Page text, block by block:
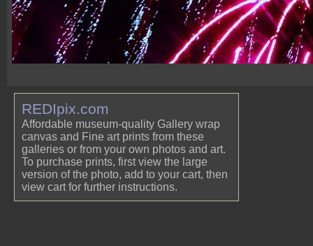
REDIpix.com
Affordable museum-quality Gallery wrap
canvas and Fine art prints from these
galleries or from your own photos and art.
To purchase prints, first view the large
version of the photo, add to your cart, then
view cart for further instructions.